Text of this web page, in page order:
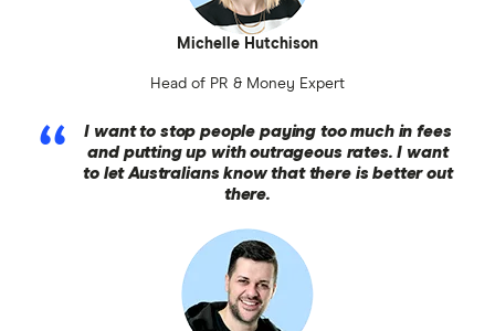
Michelle Hutchison
Head of PR & Money Expert
I want to stop people paying too much in fees
and putting up with outrageous rates. I want
to let Australians know that there is better out
there.